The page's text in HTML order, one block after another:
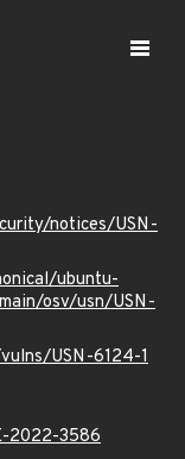
notices/USN-
ubuntu-
osv/usn/USN-
USN-6124-1
2022-3586